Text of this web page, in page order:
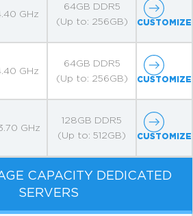
GHz
64GB DDR5
(Up to: 256GB)
CUSTOMIZE
GHz
64GB DDR5
(Up to: 256GB)
CUSTOMIZE
GHz
128GB DDR5
(Up to: 512GB)
CUSTOMIZE
CAPACITY DEDICATED
SERVERS